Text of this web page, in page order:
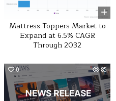
Mattress Toppers Market to
Expand at 6.5% CAGR
Through 2032
0 85